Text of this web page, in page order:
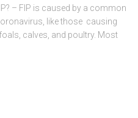
– FIP is caused by a common
like those causing
calves, and poultry. Most